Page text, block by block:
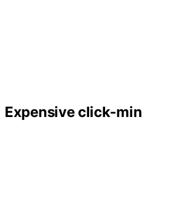
Expensive click-min